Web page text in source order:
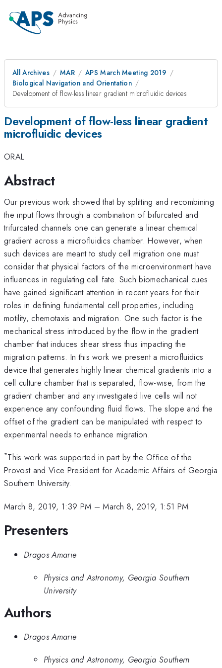
All Archives MAR
APS March Meeting 2019
Biological Navigation and Orientation
Development of flow-less linear gradient microfluidic devices
Development of flow-less linear gradient
microfluidic devices
ORAL
Abstract
Our previous work showed that by splitting and recombining
the input flows through a combination of bifurcated and
trifurcated channels one can generate a linear chemical
gradient across a microfluidics chamber. However, when
such devices are meant to study cell migration one must
consider that physical factors of the microenvironment have
influences in regulating cell fate. Such biomechanical cues
have gained significant attention in recent years for their
roles in defining fundamental cell properties, including
motility, chemotaxis and migration. One such factor is the
mechanical stress introduced by the flow in the gradient
chamber that induces shear stress thus impacting the
migration patterns. In this work we present a microfluidics
device that generates highly linear chemical gradients into a
cell culture chamber that is separated, flow-wise, from the
gradient chamber and any investigated live cells will not
experience any confounding fluid flows. The slope and the
offset of the gradient can be manipulated with respect to
experimental needs to enhance migration.
*This work was supported in part by the Office of the
Provost and Vice President for Academic Affairs of Georgia
Southern University.
March 8, 2019, 1:39 PM –March 8, 2019, 1:51 PM
Presenters
Dragos Amarie
Physics and Astronomy, Georgia Southern
University
Authors
Dragos Amarie
Physics and Astronomy, Georgia Southern